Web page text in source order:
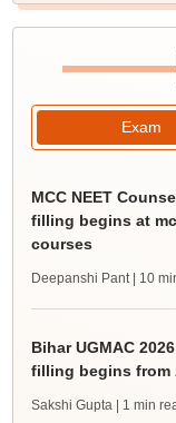
Exam
MCC NEET
filling begins at
courses
Deepanshi Pant | 10
Bihar UGMAC
filling begins from
Sakshi Gupta | 1 min